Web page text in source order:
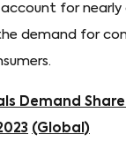
for nearly
demand for
Demand Share
(Global)